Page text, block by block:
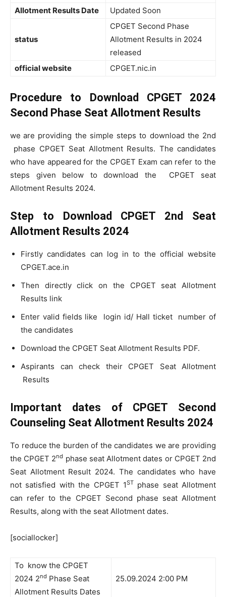
Allotment Results Date
Updated Soon
status
CPGET Second Phase
Allotment Results in 2024
released
official website
CPGET.nic.in
Procedure to Download CPGET 2024
Second Phase Seat Allotment Results
we are providing the simple steps to download the 2nd
phase CPGET Seat Allotment Results. The candidates
who have appeared for the CPGET Exam can refer to the
steps given below to download the CPGET seat
Allotment Results 2024.
Step to Download CPGET 2nd Seat
Allotment Results 2024
Firstly candidates can log in to the official website
CPGET.ace.in
Then directly click on the CPGET seat Allotment
Results link
Enter valid fields like login id/ Hall ticket number of
the candidates
Download the CPGET Seat Allotment Results PDF.
Aspirants can check their CPGET Seat Allotment
Results
Important dates of CPGET Second
Counseling Seat Allotment Results 2024
To reduce the burden of the candidates we are providing
the CPGET 2nd phase seat Allotment dates or CPGET 2nd
Seat Allotment Result 2024. The candidates who have
not satisfied with the CPGET 1ST phase seat Allotment
can refer to the CPGET Second phase seat Allotment
Results, along with the seat Allotment dates.
[sociallocker]
To know the CPGET
2024 2nd Phase Seat
Allotment Results Dates
25.09.2024 2:00 PM